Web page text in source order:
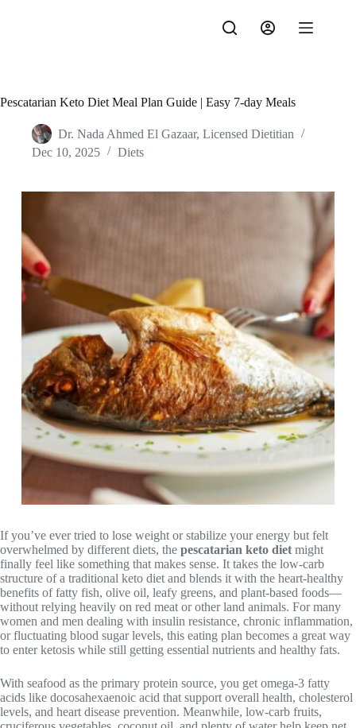
Pescatarian Keto Diet Meal Plan Guide | Easy 7-day Meals
Dr. Nada Ahmed El Gazaar, Licensed Dietitian
Dec 10, 2025
Diets
If you’ve ever tried to lose weight or stabilize your energy but felt
overwhelmed by different diets, the pescatarian keto diet might
finally feel like something that makes sense. It takes the low-carb
structure of a traditional keto diet and blends it with the heart-healthy
benefits of fatty fish, olive oil, leafy greens, and plant-based foods—
without relying heavily on red meat or other land animals. For many
women and men dealing with insulin resistance, chronic inflammation,
or fluctuating blood sugar levels, this eating plan becomes a great way
to enter ketosis while still getting essential nutrients and healthy fats.
With seafood as the primary protein source, you get omega-3 fatty
acids like docosahexaenoic acid that support overall health, cholesterol
levels, and heart disease prevention. Meanwhile, low-carb fruits,